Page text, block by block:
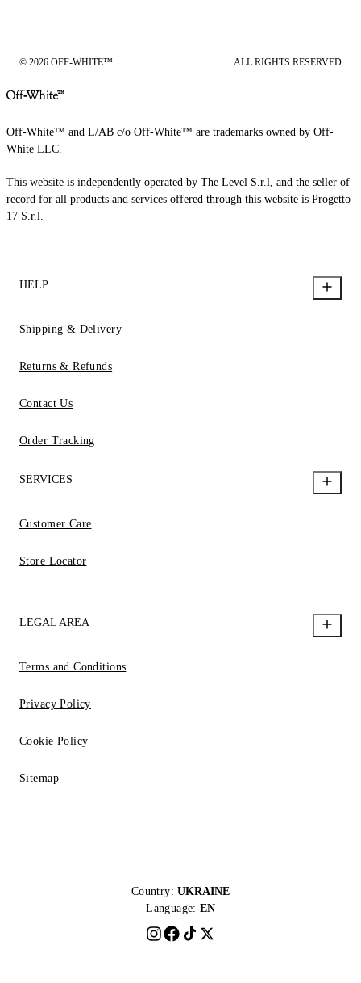
© 2026 OFF-WHITE™ ALL RIGHTS RESERVED
Off-White™ and L/AB c/o Off-White™ are trademarks owned by Off-
White LLC.
This website is independently operated by The Level S.r.l, and the seller of
record for all products and services offered through this website is Progetto
17 S.r.l.
HELP
Shipping & Delivery
Returns & Refunds
Contact Us
Order Tracking
SERVICES
Customer Care
Store Locator
LEGAL AREA
Terms and Conditions
Privacy Policy
Cookie Policy
Sitemap
Country: UKRAINE
Language: EN